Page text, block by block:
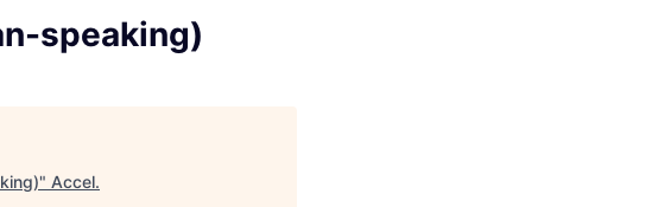
speaking)
" Accel.